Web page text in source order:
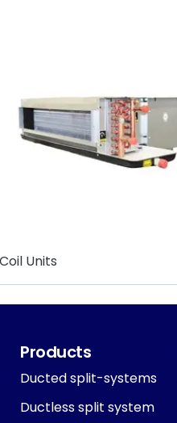
Units
Products
Ducted split-systems
Ductless split system